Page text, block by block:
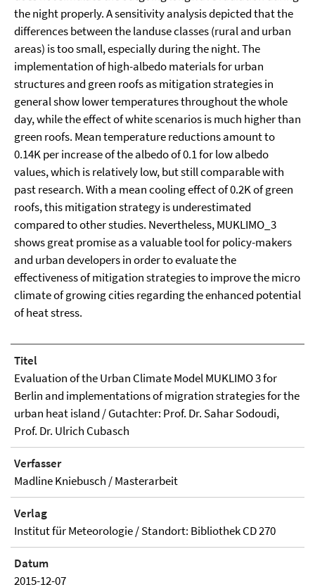
the night properly. A sensitivity analysis depicted that the
differences between the landuse classes (rural and urban
areas) is too small, especially during the night. The
implementation of high-albedo materials for urban
structures and green roofs as mitigation strategies in
general show lower temperatures throughout the whole
day, while the effect of white scenarios is much higher than
green roofs. Mean temperature reductions amount to
0.14K per increase of the albedo of 0.1 for low albedo
values, which is relatively low, but still comparable with
past research. With a mean cooling effect of 0.2K of green
roofs, this mitigation strategy is underestimated
compared to other studies. Nevertheless, MUKLIMO_3
shows great promise as a valuable tool for policy-makers
and urban developers in order to evaluate the
effectiveness of mitigation strategies to improve the micro
climate of growing cities regarding the enhanced potential
of heat stress.
Titel
Evaluation of the Urban Climate Model MUKLIMO 3 for
Berlin and implementations of migration strategies for the
urban heat island / Gutachter: Prof. Dr. Sahar Sodoudi,
Prof. Dr. Ulrich Cubasch
Verfasser
Madline Kniebusch / Masterarbeit
Verlag
Institut für Meteorologie / Standort: Bibliothek CD 270
Datum
2015-12-07